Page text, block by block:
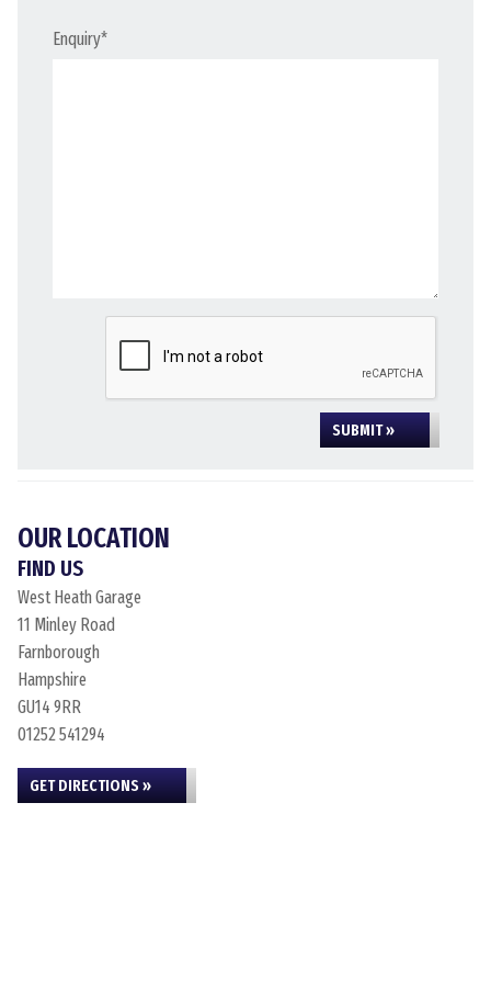
Enquiry*
SUBMIT »
OUR LOCATION
FIND US
West Heath Garage
11 Minley Road
Farnborough
Hampshire
GU14 9RR
01252 541294
GET DIRECTIONS »